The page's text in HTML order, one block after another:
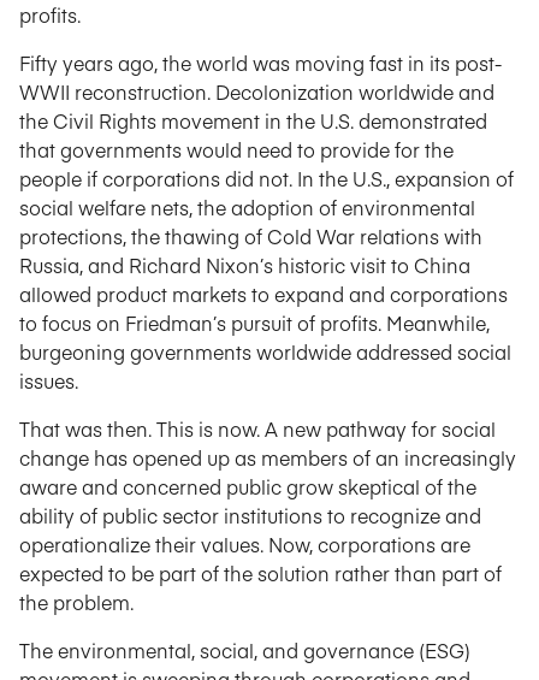
profits.
Fifty years ago, the world was moving fast in its post-
WWII reconstruction. Decolonization worldwide and
the Civil Rights movement in the U.S. demonstrated
that governments would need to provide for the
people if corporations did not. In the U.S., expansion of
social welfare nets, the adoption of environmental
protections, the thawing of Cold War relations with
Russia, and Richard Nixon’s historic visit to China
allowed product markets to expand and corporations
to focus on Friedman’s pursuit of profits. Meanwhile,
burgeoning governments worldwide addressed social
issues.
That was then. This is now. A new pathway for social
change has opened up as members of an increasingly
aware and concerned public grow skeptical of the
ability of public sector institutions to recognize and
operationalize their values. Now, corporations are
expected to be part of the solution rather than part of
the problem.
The environmental, social, and governance (ESG)